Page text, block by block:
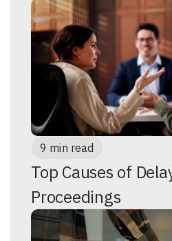
9 min read
Top Causes of
Proceedings